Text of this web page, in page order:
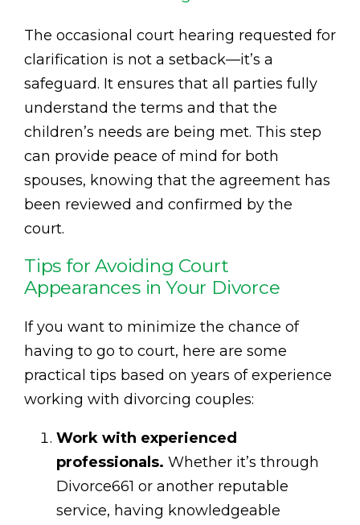
The occasional court hearing requested for
clarification is not a setback—it’s a
safeguard. It ensures that all parties fully
understand the terms and that the
children’s needs are being met. This step
can provide peace of mind for both
spouses, knowing that the agreement has
been reviewed and confirmed by the
court.
Tips for Avoiding Court
Appearances in Your Divorce
If you want to minimize the chance of
having to go to court, here are some
practical tips based on years of experience
working with divorcing couples:
Work with experienced
professionals. Whether it’s through
Divorce661 or another reputable
service, having knowledgeable